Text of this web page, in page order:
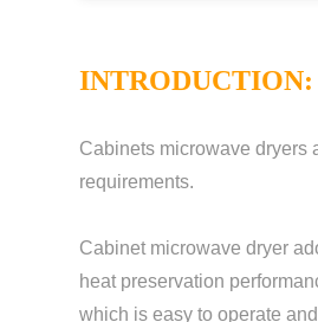
INTRODUCTION:
Cabinets microwave dryers
requirements.
Cabinet microwave dryer
heat preservation
which is easy to operate